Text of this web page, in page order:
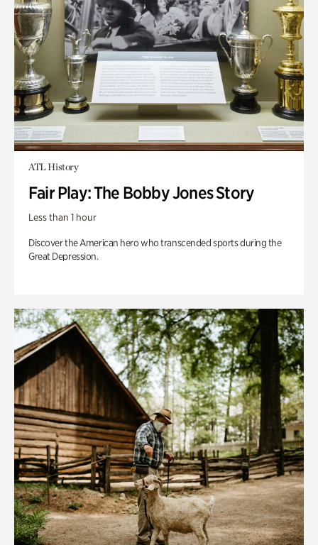
ATL History
Fair Play: The Bobby Jones Story
Less than 1 hour
Discover the American hero who transcended sports during the
Great Depression.